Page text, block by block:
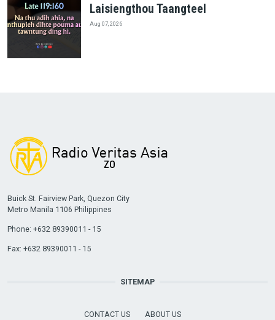
Laisiengthou Taangteel
Aug 07, 2026
Buick St. Fairview Park, Quezon City
Metro Manila 1106 Philippines
Phone: +632 89390011 - 15
Fax: +632 89390011 - 15
SITEMAP
CONTACT US
ABOUT US